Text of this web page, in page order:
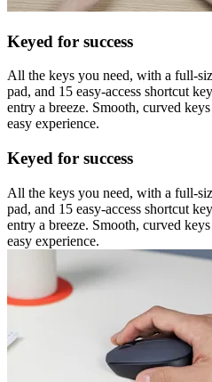
Keyed for success
All the keys you need, with a full-
pad, and 15 easy-access shortcut
entry a breeze. Smooth, curved
easy experience.
Keyed for success
All the keys you need, with a full-
pad, and 15 easy-access shortcut
entry a breeze. Smooth, curved
easy experience.